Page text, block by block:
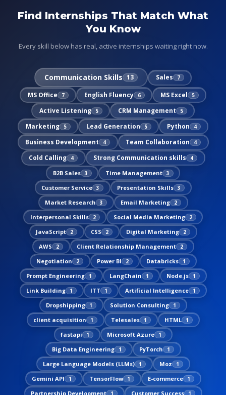
Find Internships That Match What
You Know
Every skill below has real, active internships waiting right now.
Communication Skills 13 Sales 7
MS Office 7 English Fluency 6 MS Excel 5
Active Listening 5 CRM Management 5
Marketing 5 Lead Generation 5 Python 4
Business Development 4 Team Collaboration 4
Cold Calling 4 Strong Communication skills 4
B2B Sales 3 Time Management 3
Customer Service 3 Presentation Skills 3
Market Research 3 Email Marketing 2
Interpersonal Skills 2 Social Media Marketing 2
JavaScript 2 CSS 2 Digital Marketing 2
AWS 2 Client Relationship Management 2
Negotiation 2 Power BI 2 Databricks 1
Prompt Engineering 1 LangChain 1 Node.js 1
Link Building 1 ITT 1 Artificial Intelligence 1
Dropshipping 1 Solution Consulting 1
client acquisition 1 Telesales 1 HTML 1
fastapi 1 Microsoft Azure 1
Big Data Engineering 1 PyTorch 1
Large Language Models (LLMs) 1 Moz 1
Gemini API 1 TensorFlow 1 E-commerce 1
Partnership Development 1 Customer Success 1